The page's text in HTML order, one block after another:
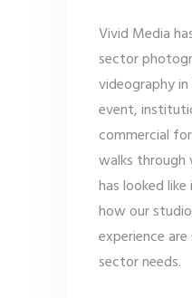
Vivid Media
sector
videography
event,
commercial
walks
has looked
how our
experience
sector needs.